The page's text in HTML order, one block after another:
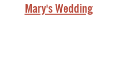
Mary's Wedding